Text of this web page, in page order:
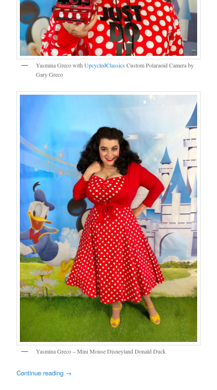
Yasmina Greco withUpcycledClassicsCustom Polaraoid Camera by
Gary Greco
Yasmina Greco – Mini Mouse Disneyland Donald Duck
Continue reading →